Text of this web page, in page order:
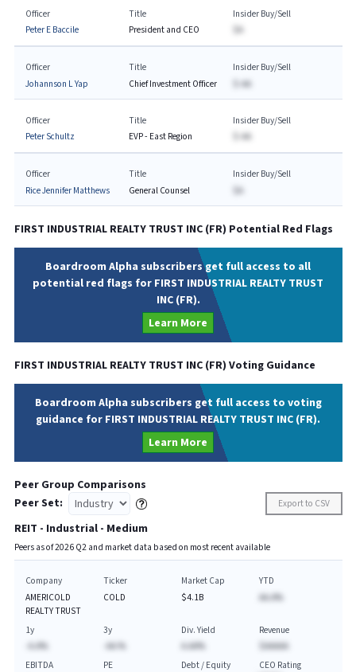
Officer
Peter E Baccile
Title
President and CEO
Insider Buy/Sell
Officer
Johannson L Yap
Title
Chief Investment Officer
Insider Buy/Sell
$-AA
Officer
Peter Schultz
Title
EVP - East Region
Insider Buy/Sell
$-AA
Officer
Rice Jennifer Matthews
Title
General Counsel
Insider Buy/Sell
$A
FIRST INDUSTRIAL REALTY TRUST INC(FR) Potential Red Flags
Boardroom Alpha subscribers get full access to all
potential red flags for FIRST INDUSTRIAL REALTY TRUST
INC (FR).
Learn More
FIRST INDUSTRIAL REALTY TRUST INC(FR) Voting Guidance
Boardroom Alpha subscribers get full access to voting
guidance for FIRST INDUSTRIAL REALTY TRUST INC (FR).
Learn More
Peer Group Comparisons
Peer Set:
Export to CSV
REIT - Industrial - Medium
Peers as of2026Q2 and market data based on most recent available
Company
AMERICOLD
REALTY TRUST
Ticker
COLD
Market Cap
$4.1B
YTD
AA.A%
1y
-A.A%
3y
-AA.%
Div. Yield
A.AA%
Revenue
$AAAAA
EBITDA
PE Debt / Equity CEO Rating